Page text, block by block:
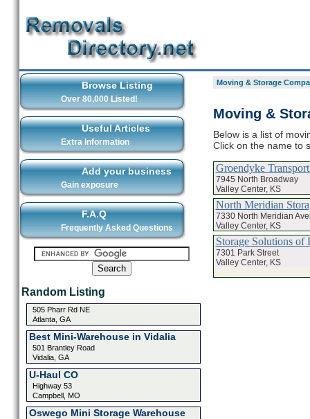
Browse Listing
Over 80,000 Listed!
Useful Articles
Extra Information
Add your business
Gain exposure
F.A.Q
Frequently Asked Questions
Random Listing
505 Pharr Rd NE
Atlanta, GA
Best Mini-Warehouse in Vidalia
501 Brantley Road
Vidalia, GA
U-Haul CO
Highway 53
Campbell, MO
Oswego Mini Storage Warehouse
Moving & Storage
Moving &
Below is a list of
Click on the name to
Groendyke
7945 North Broadway
Valley Center, KS
North Meridian
7330 North Meridian
Valley Center, KS
Storage Solutions of
7301 Park Street
Valley Center, KS